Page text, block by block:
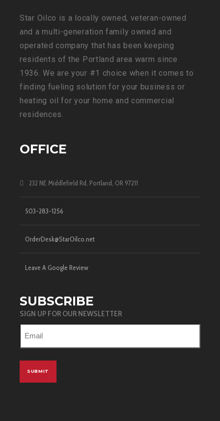
Star Oilco is a locally owned, veteran-owned
and a multi-generation family owned and
operated company that has been keeping
residents of the Portland area warm since
1936. We are your #1 choice when it comes to
finding fueling solution for your business or
heating oil for your home and commercial
residences.
OFFICE
232 NE Middlefield Rd, Portland, OR 97211
503-283-1256
OrderDesk@StarOilco.net
Leave A Google Review
SUBSCRIBE
SIGN UP FOR OUR NEWSLETTER